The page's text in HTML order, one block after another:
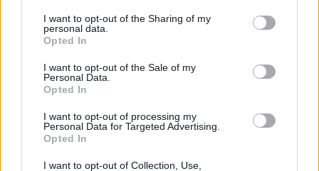
I want to opt-out of the Sharing of my
personal data.
Opted In
I want to opt-out of the Sale of my
Personal Data.
Opted In
I want to opt-out of processing my
Personal Data for Targeted Advertising.
Opted In
I want to opt-out of Collection, Use,
(16-15) NET: 62
AT
AT GEORGIA